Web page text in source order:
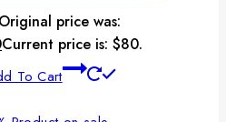
Original price was:
Current price is: $80.
To Cart